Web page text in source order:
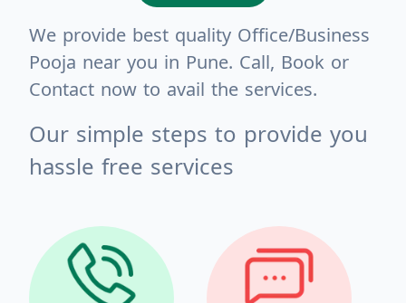
We provide best quality Office/Business
Pooja near you in Pune. Call, Book or
Contact now to avail the services.
Our simple steps to provide you
hassle free services